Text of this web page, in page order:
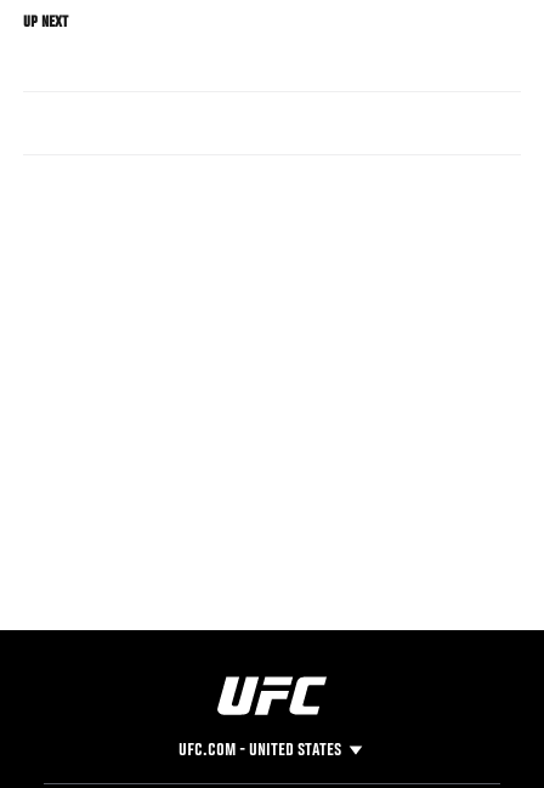
UP NEXT
UFC.COM - UNITED STATES